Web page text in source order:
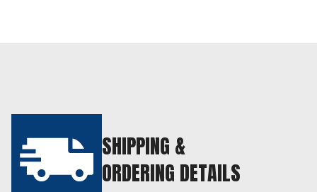
SHIPPING &
ORDERING DETAILS